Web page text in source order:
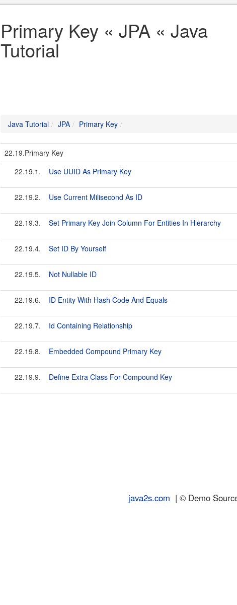
Primary Key « JPA « Java
Tutorial
Java Tutorial JPA Primary Key
22.19.Primary Key
22.19.1.
Use UUID As Primary Key
22.19.2. Use Current Milisecond As ID
22.19.3. Set Primary Key Join Column For Entities In Hierarchy
22.19.4. Set ID By Yourself
22.19.5. Not Nullable ID
22.19.6. ID Entity With Hash Code And Equals
22.19.7. Id Containing Relationship
22.19.8. Embedded Compound Primary Key
22.19.9. Define Extra Class For Compound Key
java2s.com | © Demo